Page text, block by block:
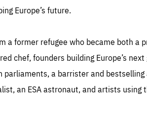
Europe’s future.
a former refugee who became both a
chef, founders building Europe’s
a barrister and bestselling
an ESA astronaut, and artists